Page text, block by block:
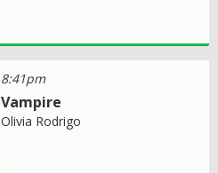
8:41pm
Vampire
Olivia Rodrigo